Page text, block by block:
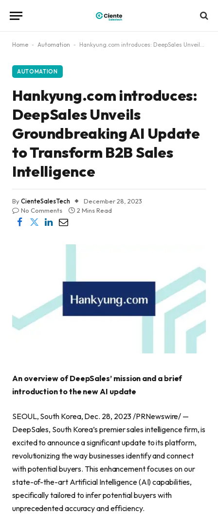
Home - Automation - Hankyung.com introduces: DeepSales Unveils Groundbreaking AI Update to Transform B2B Sales Intelligence
AUTOMATION
Hankyung.com introduces:
DeepSales Unveils
Groundbreaking AI Update
to Transform B2B Sales
Intelligence
ByCienteSalesTech
December 28, 2023
No Comments
2 Mins Read
An overview of DeepSales’ mission and a brief
introduction to the new AI update
SEOUL, South Korea, Dec. 28, 2023 /PRNewswire/ —
DeepSales, South Korea’s premier sales intelligence firm, is
excited to announce a significant update to its platform,
revolutionizing the way businesses identify and connect
with potential buyers. This enhancement focuses on our
state-of-the-art Artificial Intelligence (AI) capabilities,
specifically tailored to infer potential buyers with
unprecedented accuracy and efficiency.